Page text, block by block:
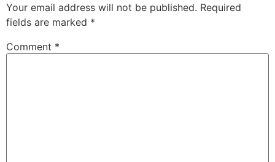
Your email address will not be published. Required
fields are marked *
Comment *